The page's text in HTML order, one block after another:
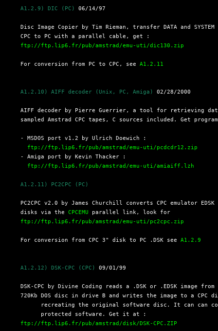
A1.2.9) DIC (PC) 06/14/97
Disc Image Copier by Tim Rieman, transfer DATA and SYSTEM
  CPC to PC with a parallel cable, get :
ftp://ftp.lip6.fr/pub/amstrad/emu-uti/dic130.zip
  For conversion from PC to CPC, see
A1.2.11
A1.2.10) AIFF decoder (Unix, PC, Amiga) 02/28/2000
AIFF decoder by Pierre Guerrier, a tool for retrieving
sampled Amstrad CPC tapes, C sources included. Get
  - MSDOS port v1.2 by Ulrich Doewich :
ftp://ftp.lip6.fr/pub/amstrad/emu-uti/pcdcdr12.zip
  - Amiga port by Kevin Thacker :
ftp://ftp.lip6.fr/pub/amstrad/emu-uti/amiaiff.lzh
A1.2.11) PC2CPC (PC)
PC2CPC v2.0 by James Churchill converts CPC emulator EDSK
  disks via the
CPCEMU
parallel link, look for
ftp://ftp.lip6.fr/pub/amstrad/emu-uti/pc2cpc.zip
  For conversion from CPC 3" disk to PC .DSK see
A1.2.9
A1.2.12) DSK-CPC (CPC) 09/01/99
DSK-CPC by Divine Coding reads a .DSK or .EDSK image
720Kb DOS disc in drive B and writes the image to a CPC
ftp://ftp.lip6.fr/pub/amstrad/disk/DSK-CPC.ZIP